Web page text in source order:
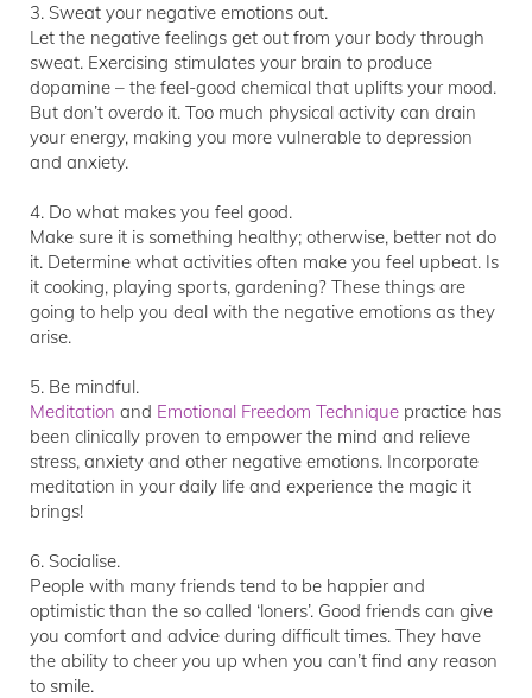
3. Sweat your negative emotions out.
Let the negative feelings get out from your body through
sweat. Exercising stimulates your brain to produce
dopamine – the feel-good chemical that uplifts your mood.
But don’t overdo it. Too much physical activity can drain
your energy, making you more vulnerable to depression
and anxiety.
4. Do what makes you feel good.
Make sure it is something healthy; otherwise, better not do
it. Determine what activities often make you feel upbeat. Is
it cooking, playing sports, gardening? These things are
going to help you deal with the negative emotions as they
arise.
5. Be mindful.
Meditation and Emotional Freedom Technique practice has
been clinically proven to empower the mind and relieve
stress, anxiety and other negative emotions. Incorporate
meditation in your daily life and experience the magic it
brings!
6. Socialise.
People with many friends tend to be happier and
optimistic than the so called ‘loners’. Good friends can give
you comfort and advice during difficult times. They have
the ability to cheer you up when you can’t find any reason
to smile.